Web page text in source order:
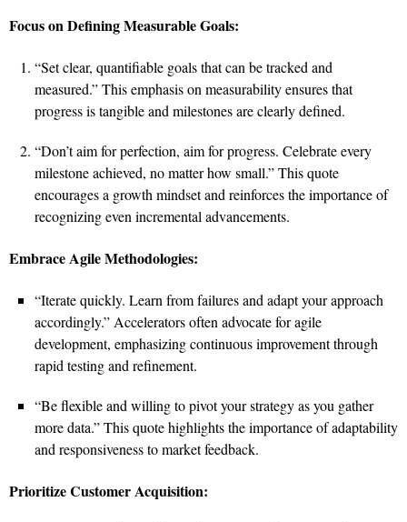
Focus on Defining Measurable Goals:
“Set clear, quantifiable goals that can be tracked and
measured.” This emphasis on measurability ensures that
progress is tangible and milestones are clearly defined.
“Don’t aim for perfection, aim for progress. Celebrate every
milestone achieved, no matter how small.” This quote
encourages a growth mindset and reinforces the importance of
recognizing even incremental advancements.
Embrace Agile Methodologies:
“Iterate quickly. Learn from failures and adapt your approach
accordingly.” Accelerators often advocate for agile
development, emphasizing continuous improvement through
rapid testing and refinement.
“Be flexible and willing to pivot your strategy as you gather
more data.” This quote highlights the importance of adaptability
and responsiveness to market feedback.
Prioritize Customer Acquisition: